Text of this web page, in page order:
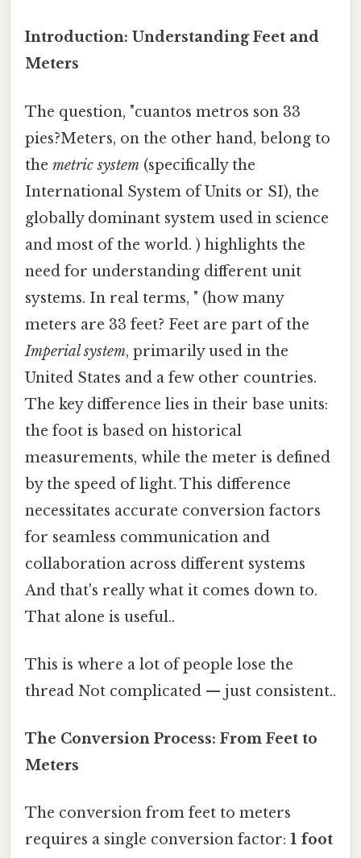
Introduction: Understanding Feet and
Meters
The question, "cuantos metros son 33
pies?Meters, on the other hand, belong to
the metric system (specifically the
International System of Units or SI), the
globally dominant system used in science
and most of the world. ) highlights the
need for understanding different unit
systems. In real terms, " (how many
meters are 33 feet? Feet are part of the
Imperial system, primarily used in the
United States and a few other countries.
The key difference lies in their base units:
the foot is based on historical
measurements, while the meter is defined
by the speed of light. This difference
necessitates accurate conversion factors
for seamless communication and
collaboration across different systems
And that's really what it comes down to.
That alone is useful..
This is where a lot of people lose the
thread Not complicated — just consistent..
The Conversion Process: From Feet to
Meters
The conversion from feet to meters
requires a single conversion factor: 1 foot